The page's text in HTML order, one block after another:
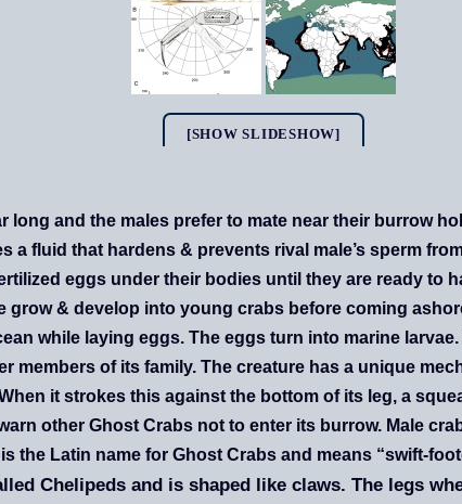
[SHOW SLIDESHOW]
long and the males prefer to mate near their burrow
a fluid that hardens & prevents rival male’s sperm
eggs under their bodies until they are ready to
grow & develop into young crabs before coming
while laying eggs. The eggs turn into marine
members of its family. The creature has a unique
it strokes this against the bottom of its leg, a
other Ghost Crabs not to enter its burrow. Male
the Latin name for Ghost Crabs and means “swift-
Chelipeds and is shaped like claws. The legs